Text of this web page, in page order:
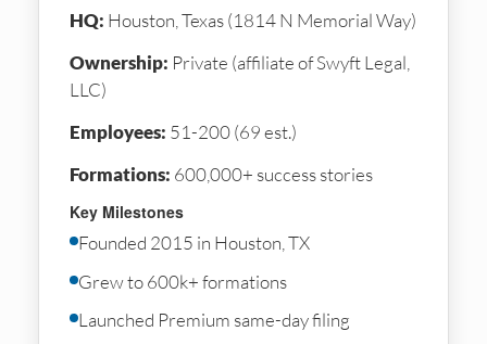
HQ: Houston, Texas (1814 N Memorial Way)
Ownership: Private (affiliate of Swyft Legal,
LLC)
Employees: 51-200 (69 est.)
Formations: 600,000+ success stories
Key Milestones
Founded 2015 in Houston, TX
Grew to 600k+ formations
Launched Premium same-day filing